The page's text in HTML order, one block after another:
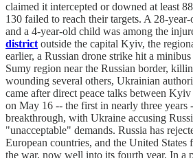
claimed it intercepted or downed at least
130 failed to reach their targets. A 28-
and a 4-year-old child was among the
district outside the capital Kyiv, the
earlier, a Russian drone strike hit a
Sumy region near the Russian border,
wounding several others, Ukrainian
came after direct peace talks between
on May 16 -- the first in nearly three years
breakthrough, with Ukraine accusing
"unacceptable" demands. Russia has
European countries, and the United States
the war, now well into its fourth year. In a